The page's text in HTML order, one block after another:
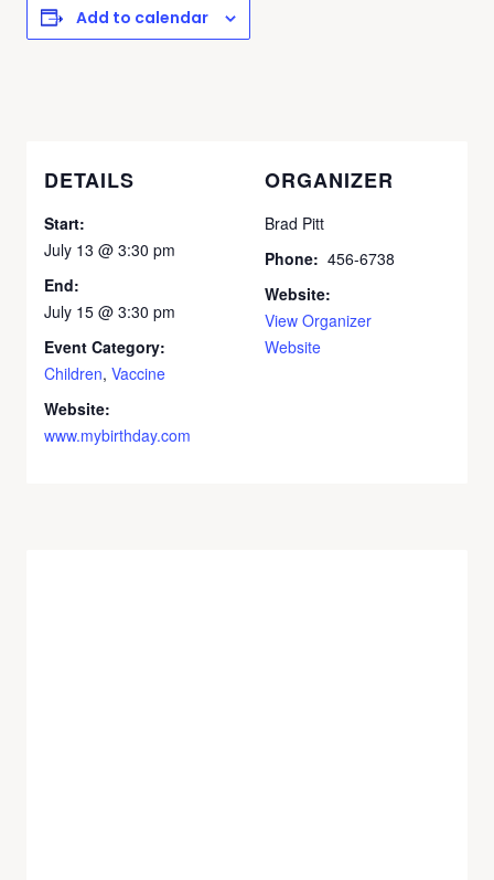
Add to calendar
DETAILS
Start:
July 13 @ 3:30 pm
End:
July 15 @ 3:30 pm
Event Category:
Children, Vaccine
Website:
www.mybirthday.com
ORGANIZER
Brad Pitt
Phone: 456-6738
Website:
View Organizer
Website